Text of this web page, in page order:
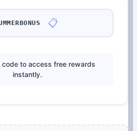
📋
to access free rewards
instantly.